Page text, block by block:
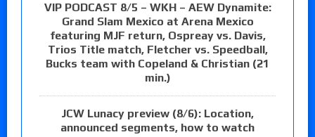
VIP PODCAST 8/5 – WKH – AEW Dynamite:
Grand Slam Mexico at Arena Mexico
featuring MJF return, Ospreay vs. Davis,
Trios Title match, Fletcher vs. Speedball,
Bucks team with Copeland & Christian (21
min.)
JCW Lunacy preview (8/6): Location,
announced segments, how to watch